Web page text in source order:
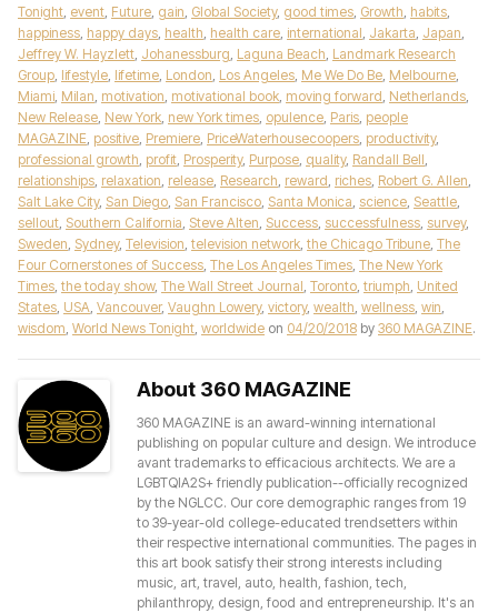
Tonight, event, Future, gain, Global Society, good times, Growth, habits,
happiness, happy days, health, health care, international, Jakarta, Japan,
Jeffrey W. Hayzlett, Johanessburg, Laguna Beach, Landmark Research
Group, lifestyle, lifetime, London, Los Angeles, Me We Do Be, Melbourne,
Miami, Milan, motivation, motivational book, moving forward, Netherlands,
New Release, New York, new York times, opulence, Paris, people
MAGAZINE, positive, Premiere, PriceWaterhousecoopers, productivity,
professional growth, profit, Prosperity, Purpose, quality, Randall Bell,
relationships, relaxation, release, Research, reward, riches, Robert G. Allen,
Salt Lake City, San Diego, San Francisco, Santa Monica, science, Seattle,
sellout, Southern California, Steve Alten, Success, successfulness, survey,
Sweden, Sydney, Television, television network, the Chicago Tribune, The
Four Cornerstones of Success, The Los Angeles Times, The New York
Times, the today show, The Wall Street Journal, Toronto, triumph, United
States, USA, Vancouver, Vaughn Lowery, victory, wealth, wellness, win,
wisdom, World News Tonight, worldwide on 04/20/2018 by 360 MAGAZINE.
About 360 MAGAZINE
360 MAGAZINE is an award-winning international
publishing on popular culture and design. We introduce
avant trademarks to efficacious architects. We are a
LGBTQIA2S+ friendly publication--officially recognized
by the NGLCC. Our core demographic ranges from 19
to 39-year-old college-educated trendsetters within
their respective international communities. The pages in
this art book satisfy their strong interests including
music, art, travel, auto, health, fashion, tech,
philanthropy, design, food and entrepreneurship. It's an